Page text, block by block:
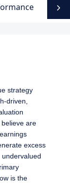
strategy
driven,
are
excess
is the